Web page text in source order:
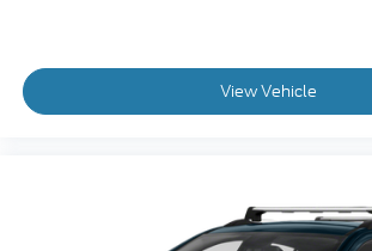
View Vehicle